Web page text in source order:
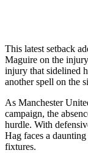
This latest setback
Maguire on the
injury that sidelined
another spell on the
As Manchester
campaign, the
hurdle. With
Hag faces a
fixtures.